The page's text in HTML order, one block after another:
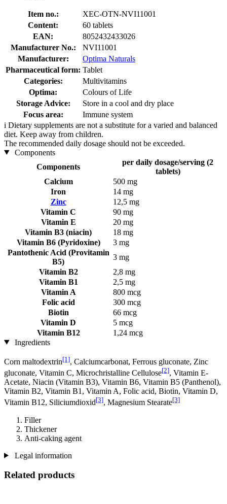
Item no.:
XEC-OTN-NVI11001
Content:
60 tablets
EAN:
8052432433026
Manufacturer No.:
NVI11001
Manufacturer:
Optima Naturals
Pharmaceutical form: Tablet
Categories:
Multivitamins
Optima:
Colours of Life
Storage Advice:
Store in a cool and dry place
Focus area:
Immune system
i Dietary supplements are not a substitute for a varied and balanced
diet. Keep away from children.
The recommended daily dosage should not be exceeded.
Components
Components
per daily dosage/serving (2
tablets)
Calcium
500 mg
Iron
14 mg
Zinc
12,5 mg
Vitamin C
90 mg
Vitamin E
20 mg
Vitamin B3 (niacin)
18 mg
Vitamin B6 (Pyridoxine)
3 mg
Pantothenic Acid (Provitamin
B5)
3 mg
Vitamin B2
2,8 mg
Vitamin B1
2,5 mg
Vitamin A
800 mcg
Folic acid
300 mcg
Biotin
66 mcg
Vitamin D
5 mcg
Vitamin B12
1,24 mcg
Ingredients
Corn maltodextrin[1], Calciumcarbonat, Ferrous gluconate, Zinc
gluconate, Vitamin C, Microchristalline Cellulose[2], Vitamin E-
Acetate, Niacin (Vitamin B3), Vitamin B6, Vitamin B5 (Panthenol),
Vitamin B2, Vitamin B1, Vitamin A, Folic acid, Biotin, Vitamin D,
Vitamin B12, Siliciumdioxid[3], Magnesium Stearate[3]
Filler
Thickener
Anti-caking agent
Legal information
Related products